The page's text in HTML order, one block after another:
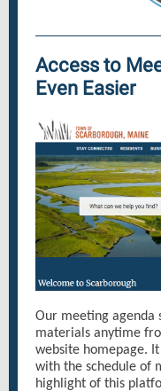
Access to
Even Easier
Our meeting agenda
materials anytime
website homepage.
with the schedule of
highlight of this